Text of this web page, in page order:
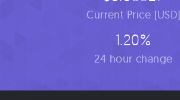
Current Price [USD]
1.20%
24 hour change